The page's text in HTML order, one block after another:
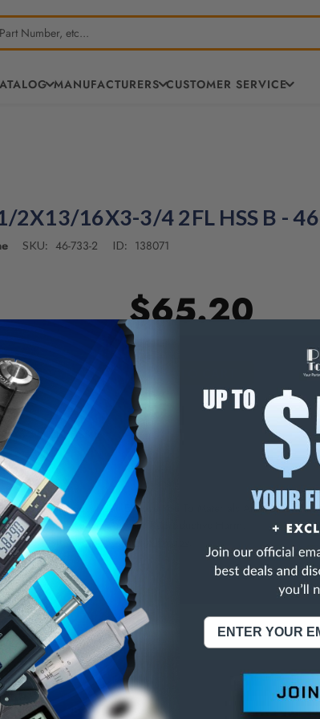
MANUFACTURERS CUSTOMER SERVICE
2X13/16X3-3/4 2FL HSS B -
SKU: 46-733-2 ID: 138071
$65.20
INCREASE
QUANTITY
OF
UNDEFINED
3/4 2FL HSS B
This Product Can Expose You To Materials And/Or
To Cause Cancer And/Or Reproductive Harm.
info, visitwww.p65warnings.ca.gov
ABOUT US